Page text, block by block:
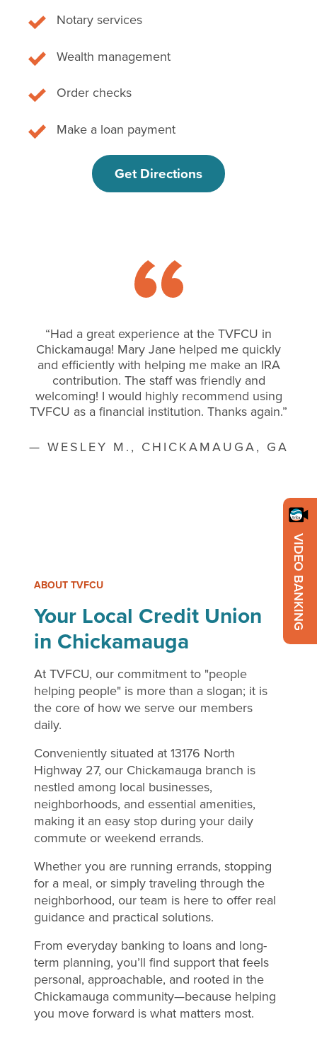
Notary services
Wealth management
Order checks
Make a loan payment
Get Directions
“Had a great experience at the TVFCU in
Chickamauga! Mary Jane helped me quickly
and efficiently with helping me make an IRA
contribution. The staff was friendly and
welcoming! I would highly recommend using
TVFCU as a financial institution. Thanks again.”
— WESLEY M., CHICKAMAUGA, GA
ABOUT TVFCU
Your Local Credit Union
in Chickamauga
At TVFCU, our commitment to "people
helping people" is more than a slogan; it is
the core of how we serve our members
daily.
Conveniently situated at 13176 North
Highway 27, our Chickamauga branch is
nestled among local businesses,
neighborhoods, and essential amenities,
making it an easy stop during your daily
commute or weekend errands.
Whether you are running errands, stopping
for a meal, or simply traveling through the
neighborhood, our team is here to offer real
guidance and practical solutions.
From everyday banking to loans and long-
term planning, you’ll find support that feels
personal, approachable, and rooted in the
Chickamauga community—because helping
you move forward is what matters most.
VIDEO BANKING